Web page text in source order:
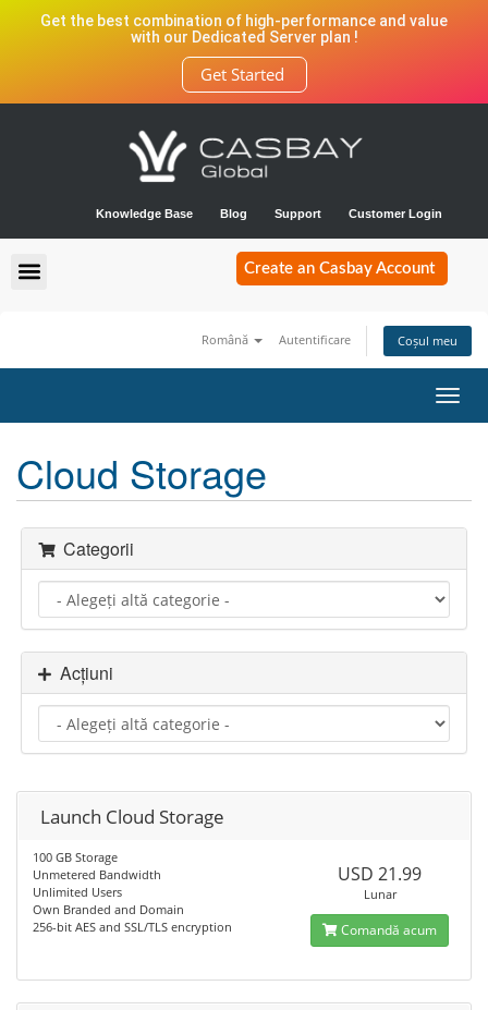
Get the best combination of high-performance and value
with our Dedicated Server plan !
Get Started
Knowledge Base Blog Support Customer Login
Create an Casbay Account
Română Autentificare Coșul meu
Cloud Storage
Categorii
Acțiuni
Launch Cloud Storage
100 GB Storage
Unmetered Bandwidth
Unlimited Users
Own Branded and Domain
256-bit AES and SSL/TLS encryption
USD 21.99
Lunar
Comandă acum